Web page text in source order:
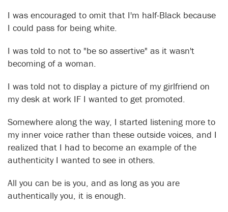
I was encouraged to omit that I'm half-Black because
I could pass for being white.
I was told to not to "be so assertive" as it wasn't
becoming of a woman.
I was told not to display a picture of my girlfriend on
my desk at work IF I wanted to get promoted.
Somewhere along the way, I started listening more to
my inner voice rather than these outside voices, and I
realized that I had to become an example of the
authenticity I wanted to see in others.
All you can be is you, and as long as you are
authentically you, it is enough.